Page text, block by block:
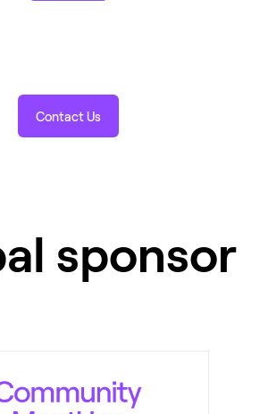
Contact Us
sponsor